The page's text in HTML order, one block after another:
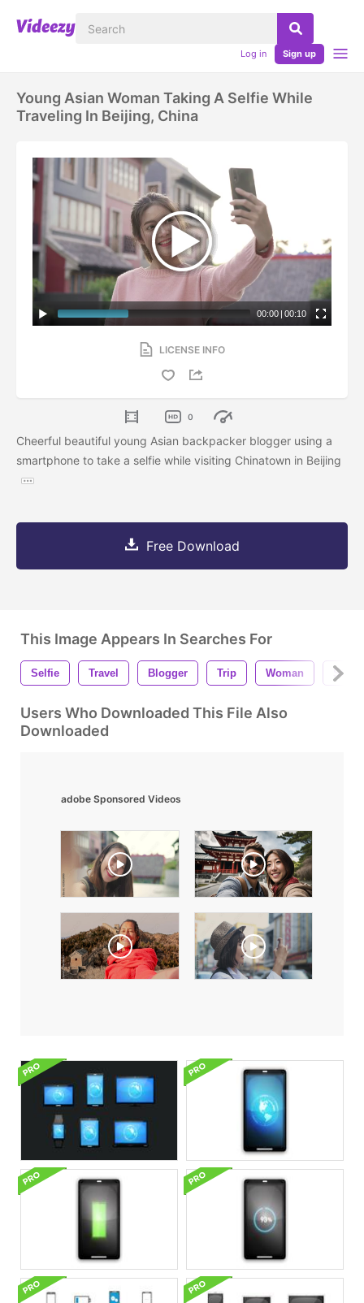
Log in Sign up
Young Asian Woman Taking A Selfie While
Traveling In Beijing, China
00:00 | 00:10
LICENSE INFO
0
Cheerful beautiful young Asian backpacker blogger using a
smartphone to take a selfie while visiting Chinatown in Beijing
Free Download
This Image Appears In Searches For
Selfie Travel Blogger Trip Woman
Users Who Downloaded This File Also
Downloaded
adobe Sponsored Videos